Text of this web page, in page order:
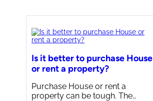
Is it better to purchase House
or rent a property?
Purchase House or rent a
property can be tough. The…